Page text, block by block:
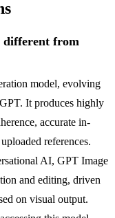
different from
model, evolving
It produces highly
accurate in-
references.
AI, GPT Image
and editing, driven
on visual output.